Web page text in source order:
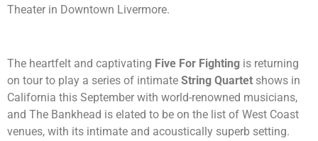
Theater in Downtown Livermore.
The heartfelt and captivating Five For Fighting is returning
on tour to play a series of intimate String Quartet shows in
California this September with world-renowned musicians,
and The Bankhead is elated to be on the list of West Coast
venues, with its intimate and acoustically superb setting.